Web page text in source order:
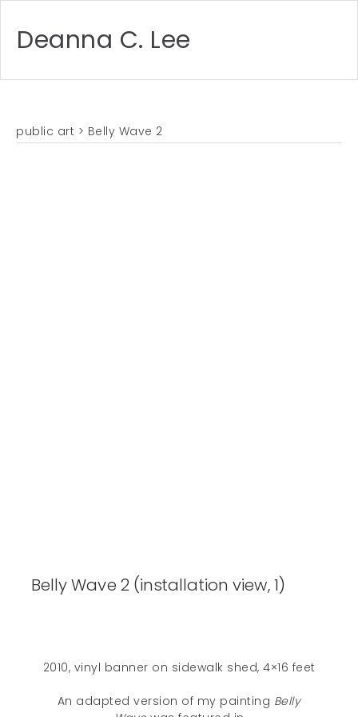
Deanna C. Lee
public art > Belly Wave 2
Belly Wave 2 (installation view, 1)
2010, vinyl banner on sidewalk shed, 4×16 feet
An adapted version of my painting Belly